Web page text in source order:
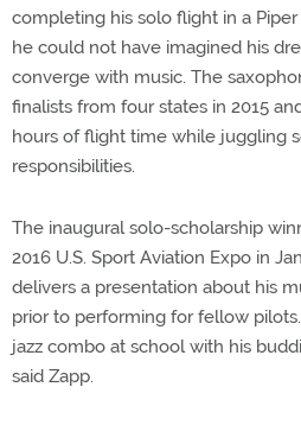
completing his solo flight in a
he could not have imagined his
converge with music. The
finalists from four states in 2015
hours of flight time while juggling
responsibilities.
The inaugural solo-scholarship
2016 U.S. Sport Aviation Expo in
delivers a presentation about his
prior to performing for fellow
jazz combo at school with his
said Zapp.